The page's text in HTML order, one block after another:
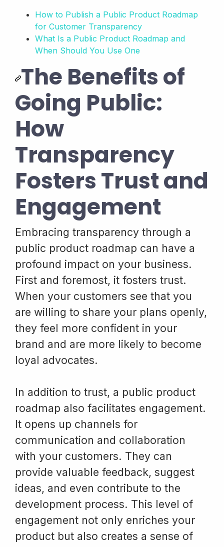
How to Publish a Public Product Roadmap
for Customer Transparency
What Is a Public Product Roadmap and
When Should You Use One
The Benefits of
Going Public:
How
Transparency
Fosters Trust and
Engagement
Embracing transparency through a
public product roadmap can have a
profound impact on your business.
First and foremost, it fosters trust.
When your customers see that you
are willing to share your plans openly,
they feel more confident in your
brand and are more likely to become
loyal advocates.
In addition to trust, a public product
roadmap also facilitates engagement.
It opens up channels for
communication and collaboration
with your customers. They can
provide valuable feedback, suggest
ideas, and even contribute to the
development process. This level of
engagement not only enriches your
product but also creates a sense of